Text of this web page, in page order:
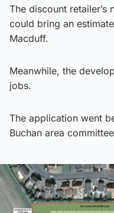
The discount retailer’s
could bring an
Macduff.
Meanwhile, the
jobs.
The application went
Buchan area